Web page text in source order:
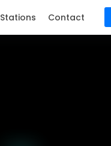
Stations Contact